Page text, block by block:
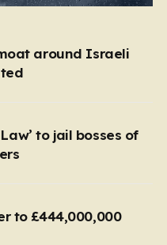
around Israeli
to jail bosses of
to £444,000,000